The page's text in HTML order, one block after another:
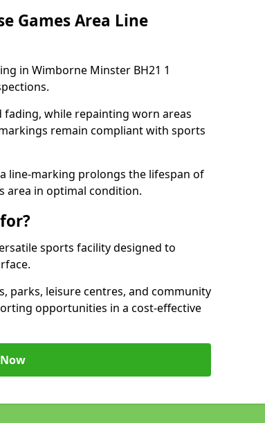
Games Area Line
in Wimborne Minster BH21 1
while repainting worn areas
remain compliant with sports
line-marking prolongs the lifespan of
area in optimal condition.
sports facility designed to
parks, leisure centres, and community
opportunities in a cost-effective